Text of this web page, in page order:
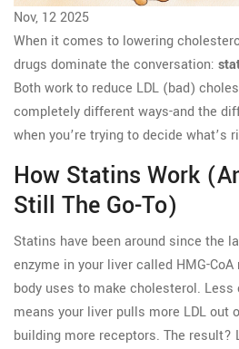
Nov, 12 2025
When it comes to lowering
drugs dominate the conversation:
Both work to reduce LDL (bad)
completely different ways-and the
when you’re trying to decide what’s
How Statins Work
Still The Go-To)
Statins have been around since the
enzyme in your liver called HMG-
body uses to make cholesterol.
means your liver pulls more LDL out
building more receptors. The result?